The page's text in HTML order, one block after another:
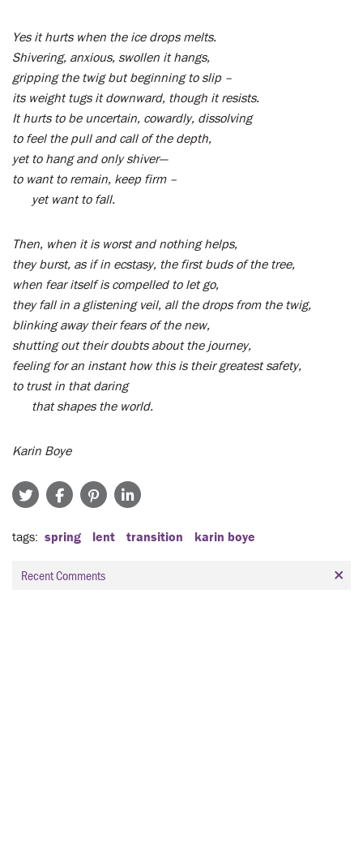
Yes it hurts when the ice drops melts.
Shivering, anxious, swollen it hangs,
gripping the twig but beginning to slip –
its weight tugs it downward, though it resists.
It hurts to be uncertain, cowardly, dissolving
to feel the pull and call of the depth,
yet to hang and only shiver—
to want to remain, keep firm –
yet want to fall.
Then, when it is worst and nothing helps,
they burst, as if in ecstasy, the first buds of the tree,
when fear itself is compelled to let go,
they fall in a glistening veil, all the drops from the twig,
blinking away their fears of the new,
shutting out their doubts about the journey,
feeling for an instant how this is their greatest safety,
to trust in that daring
that shapes the world.
Karin Boye
tags spring lent transition karin boye
Recent Comments